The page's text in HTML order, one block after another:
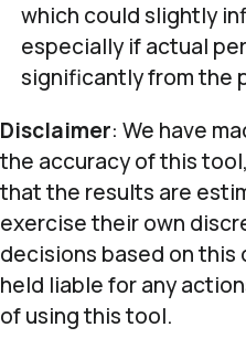
which could slightly
especially if actual
significantly from the
Disclaimer: We have
the accuracy of this
that the results are
exercise their own
decisions based on this
held liable for any
of using this tool.